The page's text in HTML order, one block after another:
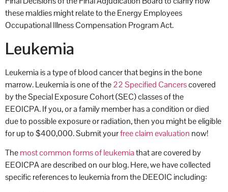
these maldies might relate to the Energy Employees
Occupational Illness Compensation Program Act.
Leukemia
Leukemia is a type of blood cancer that begins in the bone
marrow. Leukemia is one of the22 Specified Cancerscovered
by the Special Exposure Cohort (SEC) classes of the
EEOICPA. If you, or a family member has a condition or died
due to possible exposure or radiation, then you might be eligible
for up to $400,000. Submit yourfree claim evaluation now!
Themost common forms of leukemiathat are covered by
EEOICPA are described on our blog. Here, we have collected
specific references to leukemia from the DEEOIC including: